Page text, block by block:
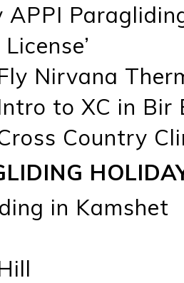
APPI
Nirvana
to XC in Bir
Country
in Kamshet